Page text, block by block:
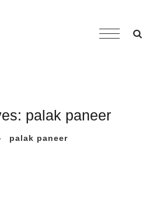
palak paneer
palak paneer